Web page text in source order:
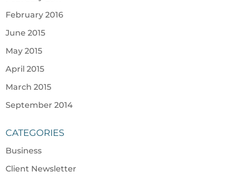
February 2016
June 2015
May 2015
April 2015
March 2015
September 2014
CATEGORIES
Business
Client Newsletter